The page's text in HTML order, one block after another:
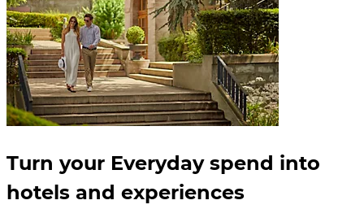
Turn your Everyday spend into
hotels and experiences